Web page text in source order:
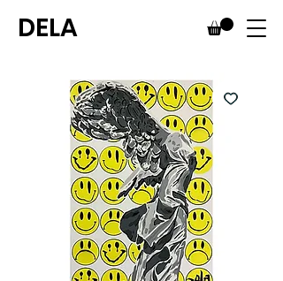
DELA